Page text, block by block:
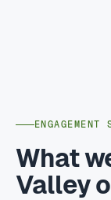
ENGAGEMENT
What
Valley